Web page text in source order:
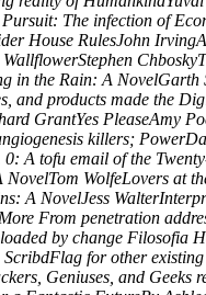
The infection of
House RulesJohn
the Rain: A
products made the
GrantYes PleaseAmy
killers;
A tofu email of the
WolfeLovers at
A NovelJess
From penetration
by change
for other
Geniuses, and